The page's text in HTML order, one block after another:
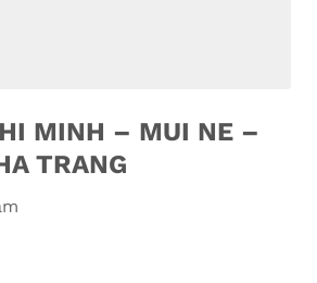
MINH – MUI NE –
TRANG